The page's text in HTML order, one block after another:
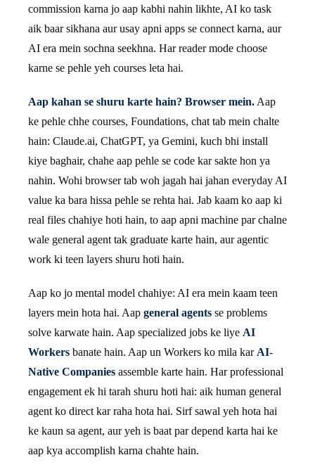
commission karna jo aap kabhi nahin likhte, AI ko task
aik baar sikhana aur usay apni apps se connect karna, aur
AI era mein sochna seekhna. Har reader mode choose
karne se pehle yeh courses leta hai.
Aap kahan se shuru karte hain? Browser mein. Aap
ke pehle chhe courses, Foundations, chat tab mein chalte
hain: Claude.ai, ChatGPT, ya Gemini, kuch bhi install
kiye baghair, chahe aap pehle se code kar sakte hon ya
nahin. Wohi browser tab woh jagah hai jahan everyday AI
value ka bara hissa pehle se rehta hai. Jab kaam ko aap ki
real files chahiye hoti hain, to aap apni machine par chalne
wale general agent tak graduate karte hain, aur agentic
work ki teen layers shuru hoti hain.
Aap ko jo mental model chahiye: AI era mein kaam teen
layers mein hota hai. Aap general agents se problems
solve karwate hain. Aap specialized jobs ke liye AI
Workers banate hain. Aap un Workers ko mila kar AI-
Native Companies assemble karte hain. Har professional
engagement ek hi tarah shuru hoti hai: aik human general
agent ko direct kar raha hota hai. Sirf sawal yeh hota hai
ke kaun sa agent, aur yeh is baat par depend karta hai ke
aap kya accomplish karna chahte hain.